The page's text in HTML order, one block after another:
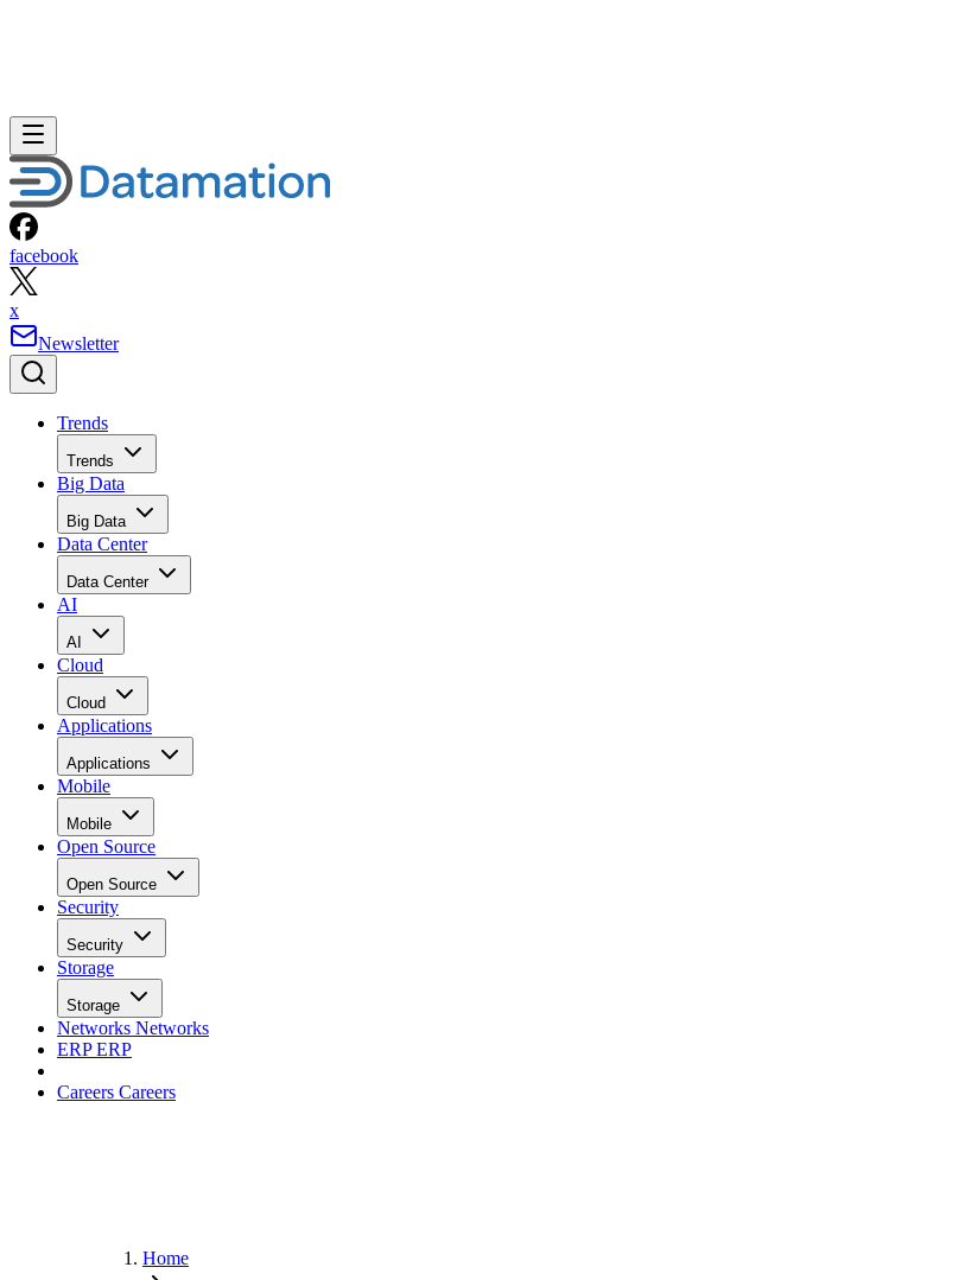
facebook
x
Newsletter
Trends
Trends
Big Data
Big Data
Data Center
Data Center
AI
AI
Cloud
Cloud
Applications
Applications
Mobile
Mobile
Open Source
Open Source
Security
Security
Storage
Storage
Networks Networks
ERPERP
Careers Careers
Home